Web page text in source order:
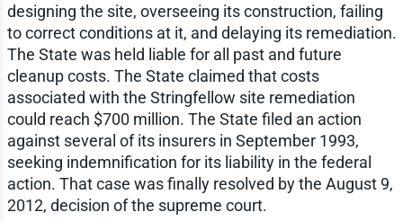
designing the site, overseeing its construction, failing
to correct conditions at it, and delaying its remediation.
The State was held liable for all past and future
cleanup costs. The State claimed that costs
associated with the Stringfellow site remediation
could reach $700 million. The State filed an action
against several of its insurers in September 1993,
seeking indemnification for its liability in the federal
action. That case was finally resolved by the August 9,
2012, decision of the supreme court.